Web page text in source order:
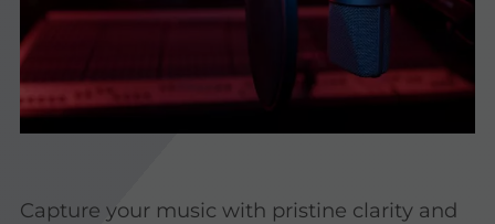
Capture your music with pristine clarity and